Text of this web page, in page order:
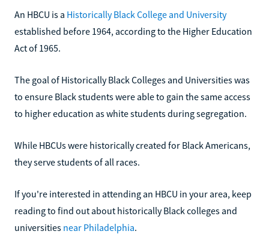
An HBCU is a Historically Black College and University
established before 1964, according to the Higher Education
Act of 1965.
The goal of Historically Black Colleges and Universities was
to ensure Black students were able to gain the same access
to higher education as white students during segregation.
While HBCUs were historically created for Black Americans,
they serve students of all races.
If you're interested in attending an HBCU in your area, keep
reading to find out about historically Black colleges and
universities near Philadelphia.